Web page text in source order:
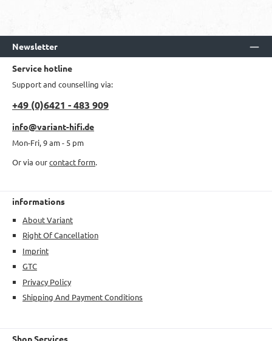
Newsletter
Service hotline
Support and counselling via:
+49 (0)6421 - 483 909
info@variant-hifi.de
Mon-Fri, 9 am - 5 pm
Or via ourcontact form.
informations
About Variant
Right Of Cancellation
Imprint
GTC
Privacy Policy
Shipping And Payment Conditions
Shop Services